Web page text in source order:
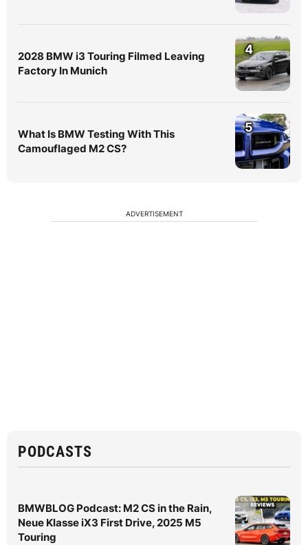
2028 BMW i3 Touring Filmed Leaving
Factory In Munich
4
What Is BMW Testing With This
Camouflaged M2 CS?
5
ADVERTISEMENT
PODCASTS
BMWBLOG Podcast: M2 CS in the Rain,
Neue Klasse iX3 First Drive, 2025 M5
Touring